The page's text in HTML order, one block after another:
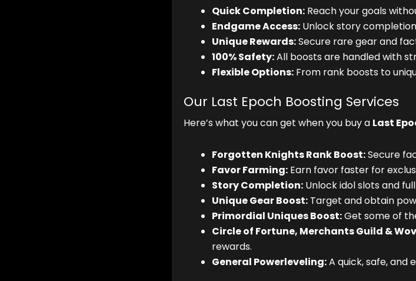
Quick Completion:Reach your goals
Endgame Access:Unlock story
Unique Rewards:Secure rare gear and
100% Safety:All boosts are handled with
Flexible Options:From rank boosts to
Our Last Epoch Boosting Services
Here’s what you can get when you buy a Last
Forgotten Knights Rank Boost:Secure
Favor Farming:Earn favor faster for
Story Completion:Unlock idol slots and
Unique Gear Boost:Target and obtain
Primordial Uniques Boost:Get some of
Circle of Fortune, Merchants Guild &
rewards.
General Powerleveling:A quick, safe, and